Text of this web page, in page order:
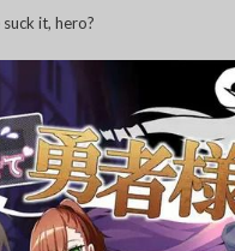
it, hero?